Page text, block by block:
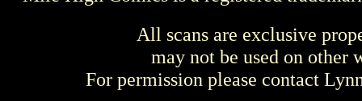
All scans are exclusive
may not be used on other
For permission please contact